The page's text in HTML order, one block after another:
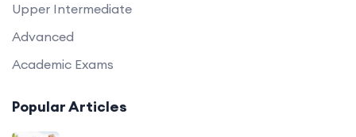
Upper Intermediate
Advanced
Academic Exams
Popular Articles